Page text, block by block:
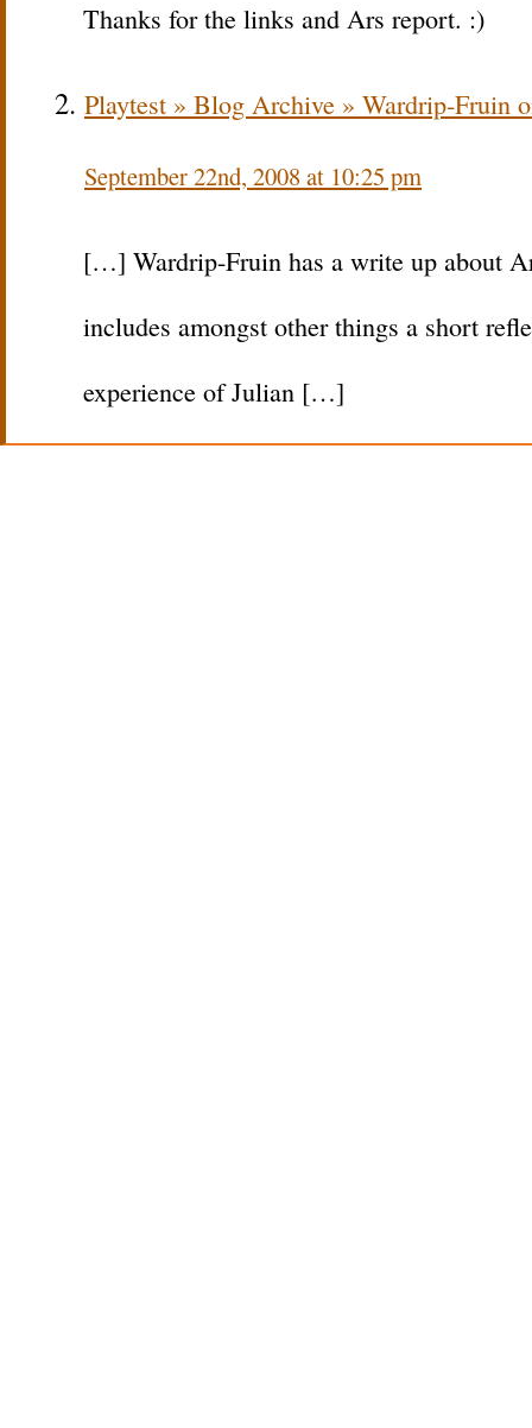
Thanks for the links and Ars report. :)
Playtest » Blog Archive » Wardrip-Fruin
September 22nd, 2008 at 10:25 pm
[…] Wardrip-Fruin has a write up about
includes amongst other things a short
experience of Julian […]